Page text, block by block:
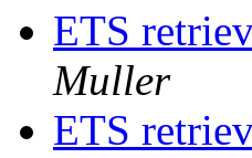
ETS
Muller
ETS